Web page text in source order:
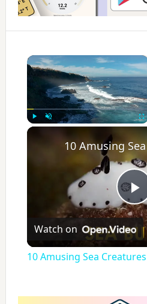
×
P
l
Watch on
10 Amusing Sea Creatures